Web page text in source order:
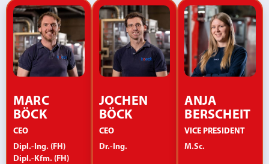
MARC
BÖCK
CEO
Dipl.-Ing. (FH)
Dipl.-Kfm. (FH)
JOCHEN
BÖCK
CEO
Dr.-Ing.
ANJA
BERSCHEIT
VICE PRESIDENT
M.Sc.